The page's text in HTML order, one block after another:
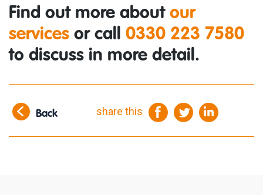
Find out more about our
services or call 0330 223 7580
to discuss in more detail.
Back share this